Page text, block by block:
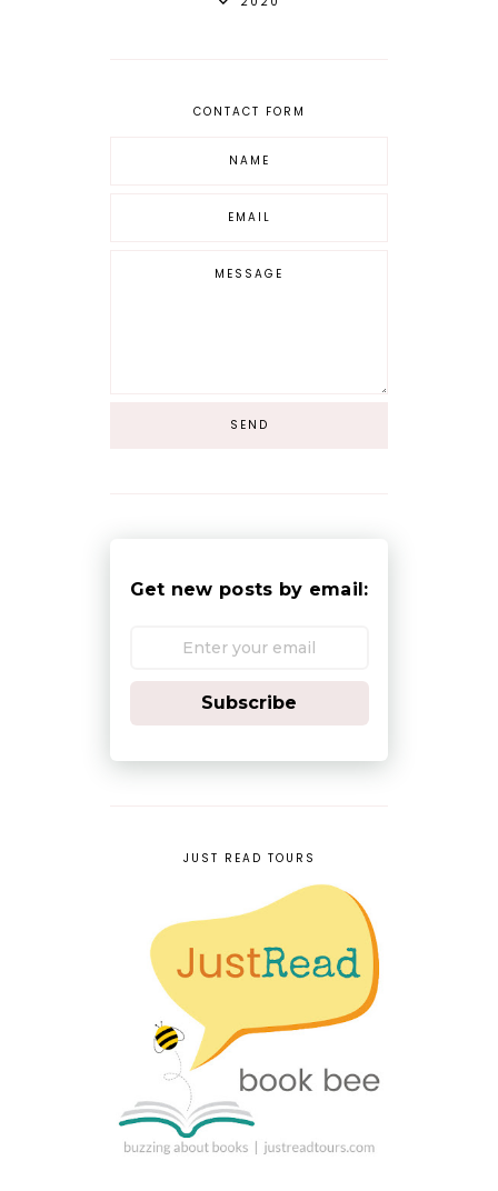
CONTACT FORM
Get new posts by email:
Subscribe
JUST READ TOURS